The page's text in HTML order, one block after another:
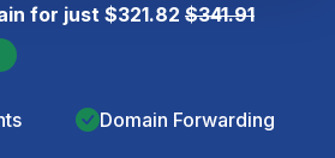
for just $321.82 $341.91
Domain Forwarding